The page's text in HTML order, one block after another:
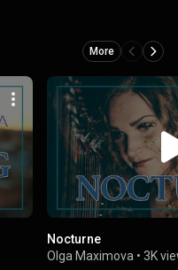
More
Nocturne
Olga Maximova •3K